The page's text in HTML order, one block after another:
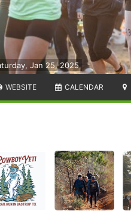
Jan 25, 2025
WEBSITE CALENDAR